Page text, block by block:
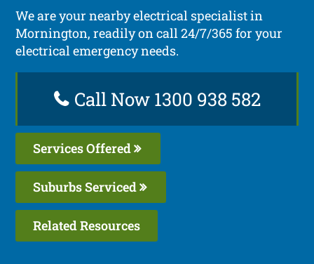
We are your nearby electrical specialist in
Mornington, readily on call 24/7/365 for your
electrical emergency needs.
Call Now 1300 938 582
Services Offered
Suburbs Serviced
Related Resources